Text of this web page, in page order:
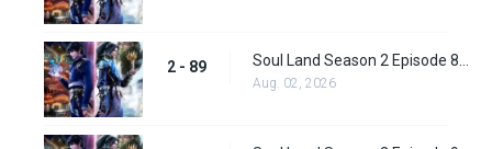
2 - 89
Aug. 02, 2026